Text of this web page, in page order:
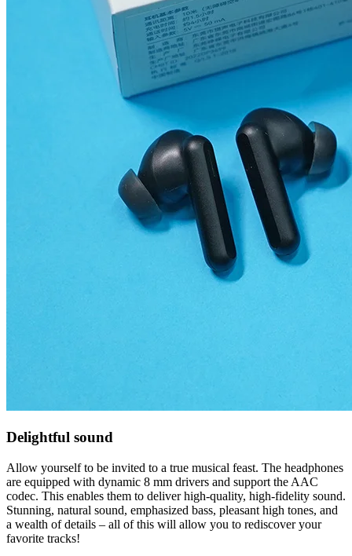
Delightful sound
Allow yourself to be invited to a true musical feast. The headphones
are equipped with dynamic 8 mm drivers and support the AAC
codec. This enables them to deliver high-quality, high-fidelity sound.
Stunning, natural sound, emphasized bass, pleasant high tones, and
a wealth of details – all of this will allow you to rediscover your
favorite tracks!